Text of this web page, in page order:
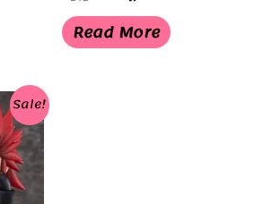
price
was:
¥5,300.
is:
¥4,818.
Read More
Sale!